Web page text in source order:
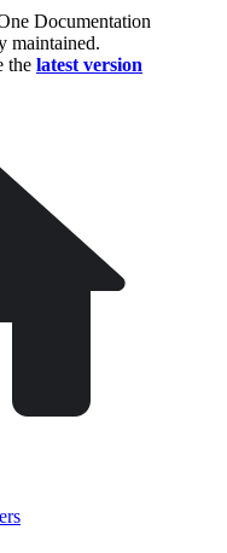
Documentation
maintained.
the latest version